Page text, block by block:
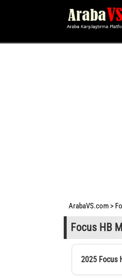
ArabaVS.com >
Focus HB
2025 Focus